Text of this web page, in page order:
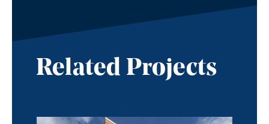
Related Projects